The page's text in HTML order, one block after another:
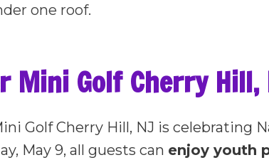
one roof.
Mini Golf Cherry Hill,
Golf Cherry Hill, NJ is celebrating
May 9, all guests can enjoy youth